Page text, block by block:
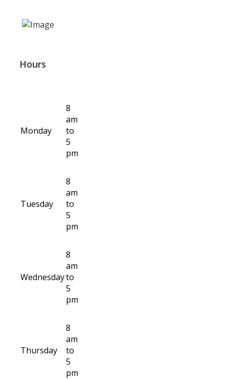
Hours
Monday
8
am
to
5
pm
Tuesday
8
am
to
5
pm
Wednesday
8
am
to
5
pm
Thursday
8
am
to
5
pm